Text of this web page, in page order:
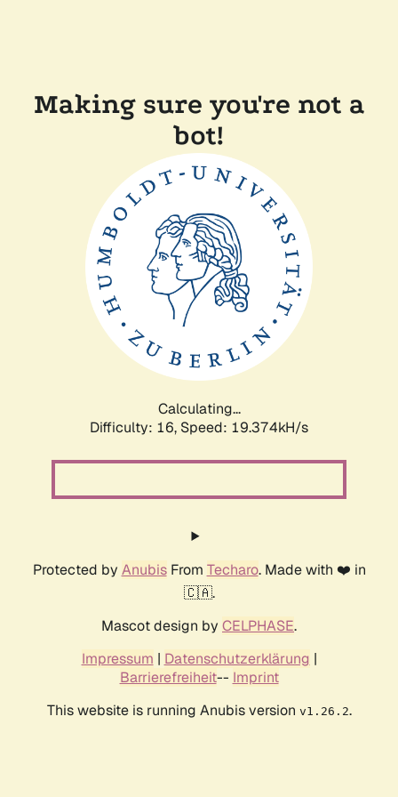
Making sure you're not a
bot!
Calculating...
Difficulty: 16, Speed: 19.374kH/s
Protected by AnubisFrom Techaro. Made with ❤️ in
🇨🇦.
Mascot design by CELPHASE.
Impressum | Datenschutzerklärung |
Barrierefreiheit-- Imprint
This website is running Anubis version v1.26.2.